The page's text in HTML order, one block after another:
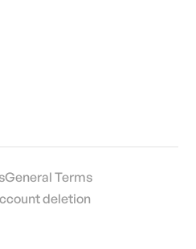
General Terms
deletion